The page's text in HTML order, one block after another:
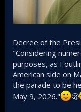
Decree of the
"Considering
purposes, as I
American side on
the parade to be
May 9, 2026."
🫢